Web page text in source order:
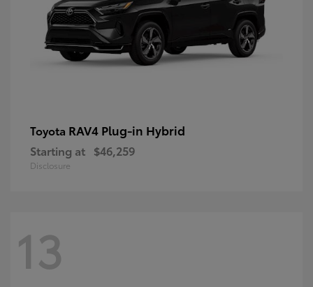
Toyota RAV4 Plug-in Hybrid
Starting at $46,259
Disclosure
13